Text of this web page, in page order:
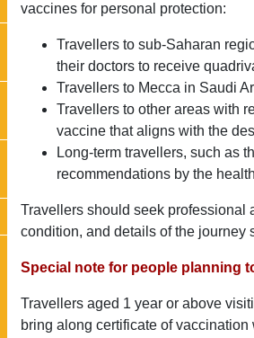
vaccines for personal protection:
Travellers to sub-Saharan
their doctors to receive
Travellers to Mecca in Saudi
Travellers to other areas with
vaccine that aligns with the
Long-term travellers, such as
recommendations by the
Travellers should seek professional
condition, and details of the journey
Special note for people planning
Travellers aged 1 year or above
bring along certificate of